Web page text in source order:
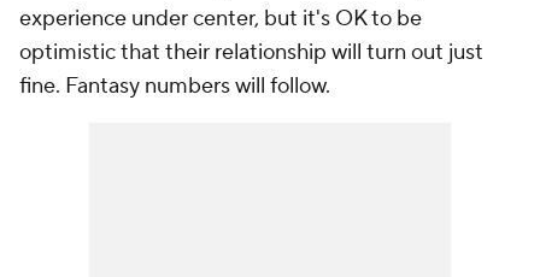
experience under center, but it's OK to be
optimistic that their relationship will turn out just
fine. Fantasy numbers will follow.